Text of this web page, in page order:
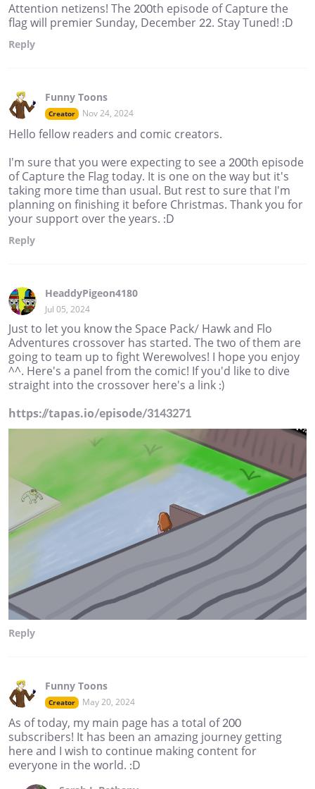
Attention netizens! The 200th episode of Capture the
flag will premier Sunday, December 22. Stay Tuned! :D
Reply
Funny Toons
Creator Nov 24, 2024
Hello fellow readers and comic creators.
I'm sure that you were expecting to see a 200th episode
of Capture the Flag today. It is one on the way but it's
taking more time than usual. But rest to sure that I'm
planning on finishing it before Christmas. Thank you for
your support over the years. :D
Reply
HeaddyPigeon4180
Jul 05, 2024
Just to let you know the Space Pack/ Hawk and Flo
Adventures crossover has started. The two of them are
going to team up to fight Werewolves! I hope you enjoy
^^. Here's a panel from the comic! If you'd like to dive
straight into the crossover here's a link :)
https://tapas.io/episode/3143271
Reply
Funny Toons
Creator May 20, 2024
As of today, my main page has a total of 200
subscribers! It has been an amazing journey getting
here and I wish to continue making content for
everyone in the world. :D